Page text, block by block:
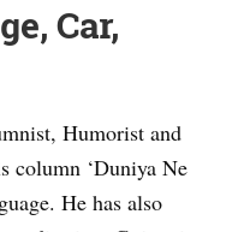
Car,
Humorist and
column ‘Duniya Ne
He has also